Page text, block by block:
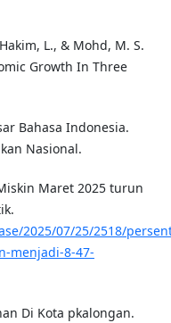
L., & Mohd, M. S.
Growth In Three
Bahasa Indonesia.
Nasional.
Maret 2025 turun
2025/07/25/2518/
menjadi-8-47-
Di Kota pkalongan.